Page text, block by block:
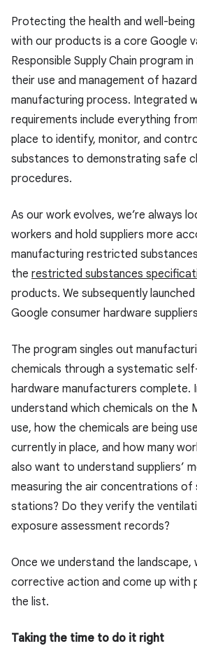
Protecting the health and well-
with our products is a core Google
Responsible Supply Chain program
their use and management of
manufacturing process. Integrated
requirements include everything
place to identify, monitor, and
substances to demonstrating safe
procedures.
As our work evolves, we’re always
workers and hold suppliers more
manufacturing restricted
the restricted substances
products. We subsequently
Google consumer hardware
The program singles out
chemicals through a systematic
hardware manufacturers complete.
understand which chemicals on the
use, how the chemicals are being
currently in place, and how many
also want to understand suppliers’
measuring the air concentrations of
stations? Do they verify the
exposure assessment records?
Once we understand the
corrective action and come up with
the list.
Taking the time to do it right